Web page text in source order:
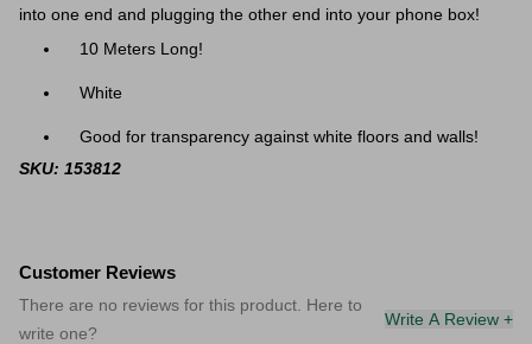
into one end and plugging the other end into your phone box!
10 Meters Long!
White
Good for transparency against white floors and walls!
SKU: 153812
Customer Reviews
There are no reviews for this product. Here to
write one?
Write A Review +